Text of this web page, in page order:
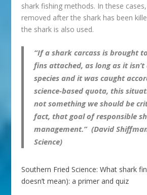
shark fishing methods. In these
removed after the shark has been
the shark is also used.
“If a shark carcass is brought
fins attached, as long as it
species and it was caught
science-based quota, this
not something we should be
fact, that goal of responsible
management.” (David
Science)
Southern Fried Science: What shark
doesn’t mean): a primer and quiz